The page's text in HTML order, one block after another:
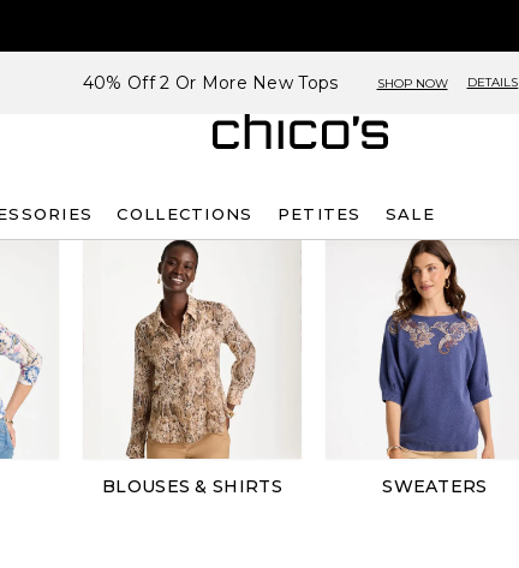
40% Off 2 Or More New Tops SHOP NOW DETAILS
COLLECTIONS PETITES SALE
BLOUSES & SHIRTS SWEATERS